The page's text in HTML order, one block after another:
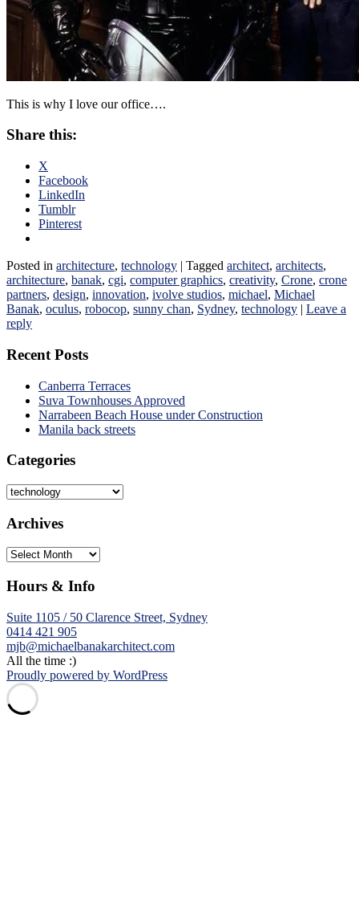
This is why I love our office….
Share this:
X
Facebook
LinkedIn
Tumblr
Pinterest
Posted in architecture, technology | Tagged architect, architects,
architecture, banak, cgi, computer graphics, creativity, Crone, crone
partners, design, innovation, ivolve studios, michael, Michael
Banak, oculus, robocop, sunny chan, Sydney, technology | Leave a
reply
Recent Posts
Canberra Terraces
Suva Townhouses Approved
Narrabeen Beach House under Construction
Manila back streets
Categories
Categories
Archives
Archives
Hours & Info
Suite 1105 / 50 Clarence Street, Sydney
0414 421 905
mjb@michaelbanakarchitect.com
All the time :)
Proudly powered by WordPress